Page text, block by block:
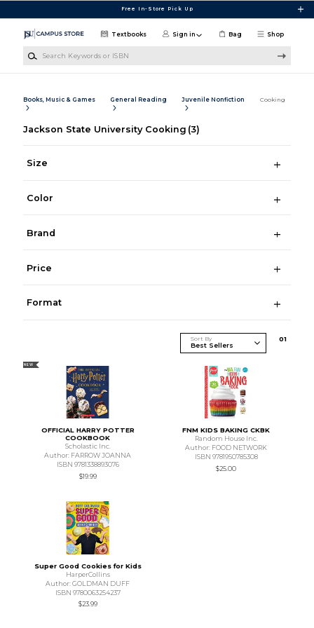
Free In-Store Pick Up
Shop
Textbooks Sign in Bag
Books, Music & Games General Reading Juvenile Nonfiction Cooking
Jackson State University Cooking (3)
Size
Color
Brand
Price
Format
Sort By 01
NEW
OFFICIAL HARRY POTTER
COOKBOOK
Scholastic Inc.
Author: FARROW JOANNA
ISBN 9781338893076
$19.99
FNM KIDS BAKING CKBK
Random House Inc.
Author: FOOD NETWORK
ISBN 9781950785308
$25.00
Super Good Cookies for Kids
HarperCollins
Author: GOLDMAN DUFF
ISBN 9780063254237
$23.99